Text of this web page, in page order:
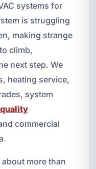
systems for
is struggling
making strange
climb,
next step. We
heating service,
system
commercial
about more than